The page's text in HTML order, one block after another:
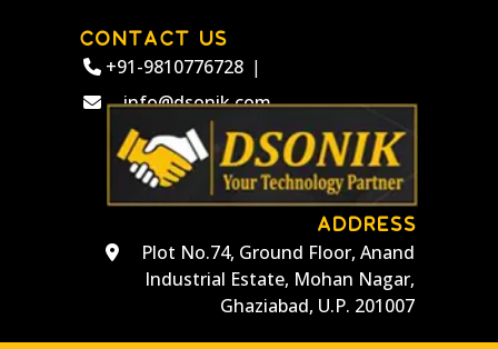
CONTACT US
+91-9810776728 |
info@dsonik.com
ADDRESS
Plot No.74, Ground Floor, Anand
Industrial Estate, Mohan Nagar,
Ghaziabad, U.P. 201007